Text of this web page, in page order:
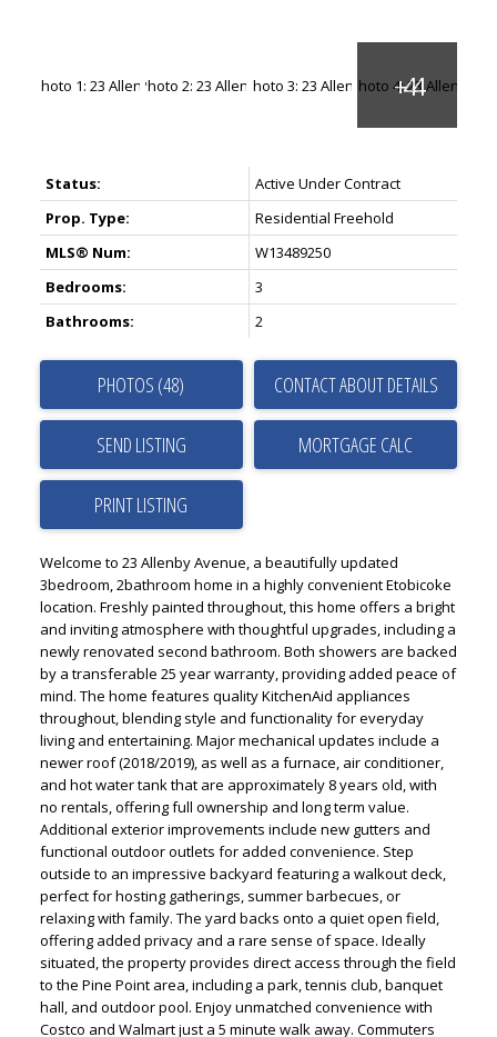
Status:
Active Under Contract
Prop. Type:
Residential Freehold
MLS® Num:
W13489250
Bedrooms:
3
Bathrooms:
2
PHOTOS (48) CONTACT ABOUT DETAILS
SEND LISTING
PRINT LISTING
Welcome to 23 Allenby Avenue, a beautifully updated
3bedroom, 2bathroom home in a highly convenient Etobicoke
location. Freshly painted throughout, this home offers a bright
and inviting atmosphere with thoughtful upgrades, including a
newly renovated second bathroom. Both showers are backed
by a transferable 25 year warranty, providing added peace of
mind. The home features quality KitchenAid appliances
throughout, blending style and functionality for everyday
living and entertaining. Major mechanical updates include a
newer roof (2018/2019), as well as a furnace, air conditioner,
and hot water tank that are approximately 8 years old, with
no rentals, offering full ownership and long term value.
Additional exterior improvements include new gutters and
functional outdoor outlets for added convenience. Step
outside to an impressive backyard featuring a walkout deck,
perfect for hosting gatherings, summer barbecues, or
relaxing with family. The yard backs onto a quiet open field,
offering added privacy and a rare sense of space. Ideally
situated, the property provides direct access through the field
to the Pine Point area, including a park, tennis club, banquet
hall, and outdoor pool. Enjoy unmatched convenience with
Costco and Walmart just a 5 minute walk away. Commuters